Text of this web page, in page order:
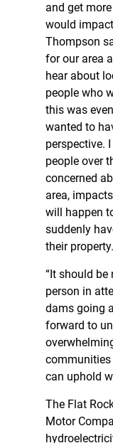
and get
would
Thompson
for our area
hear about
people who
this was
wanted to
perspective.
people over
concerned
area,
will happen
suddenly
their property.
“It should be
person in
dams going
forward to
can uphold
The Flat
Motor